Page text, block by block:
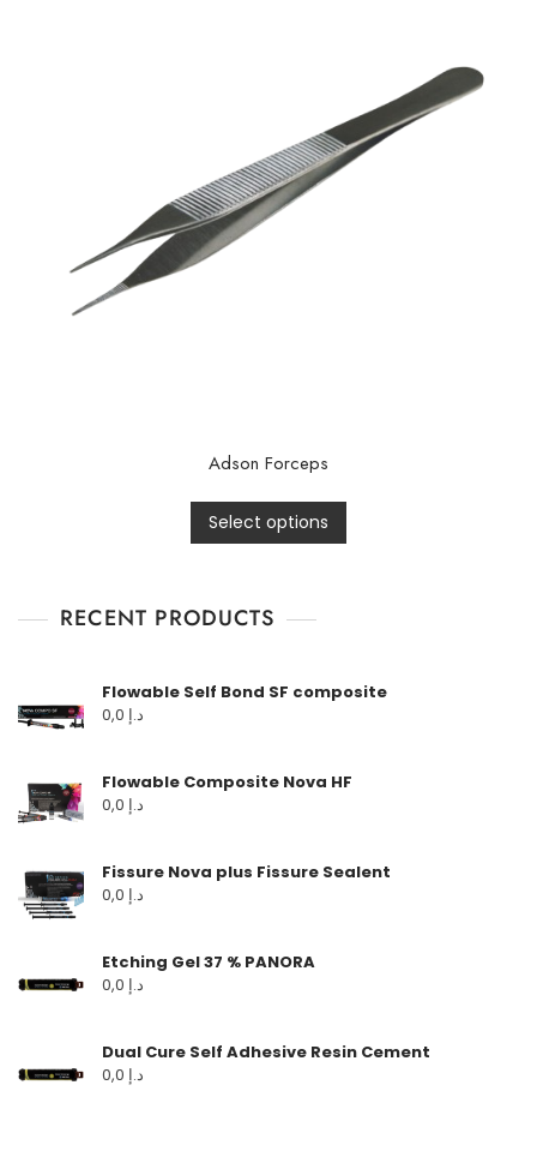
Adson Forceps
Select options
RECENT PRODUCTS
Flowable Self Bond SF composite
د.إ
Flowable Composite Nova HF
د.إ
Fissure Nova plus Fissure Sealent
د.إ
Etching Gel 37 % PANORA
د.إ
Dual Cure Self Adhesive Resin Cement
د.إ